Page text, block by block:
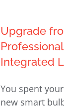
Upgrade
Integrated
You spent
new smart